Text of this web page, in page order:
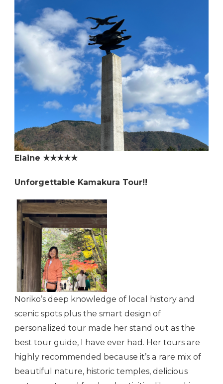
Elaine ★★★★★
Unforgettable Kamakura Tour!!
Noriko’s deep knowledge of local history and
scenic spots plus the smart design of
personalized tour made her stand out as the
best tour guide, I have ever had. Her tours are
highly recommended because it’s a rare mix of
beautiful nature, historic temples, delicious